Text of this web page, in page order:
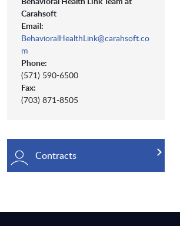
Carahsoft
Email:
BehavioralHealthLink@carahsoft.co
m
Phone:
(571) 590-6500
Fax:
(703) 871-8505
Contracts